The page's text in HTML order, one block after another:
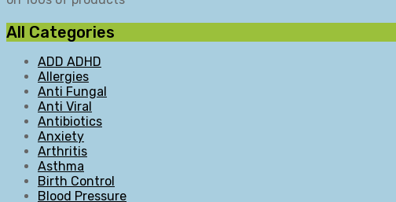
All Categories
ADD ADHD
Allergies
Anti Fungal
Anti Viral
Antibiotics
Anxiety
Arthritis
Asthma
Birth Control
Blood Pressure